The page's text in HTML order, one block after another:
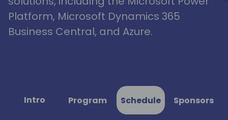
Platform, Microsoft Dynamics 365
Business Central, and Azure.
Intro Program Schedule Sponsors